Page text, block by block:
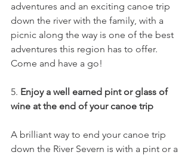
adventures and an exciting canoe trip
down the river with the family, with a
picnic along the way is one of the best
adventures this region has to offer.
Come and have a go!
5. Enjoy a well earned pint or glass of
wine at the end of your canoe trip
A brilliant way to end your canoe trip
down the River Severn is with a pint or a